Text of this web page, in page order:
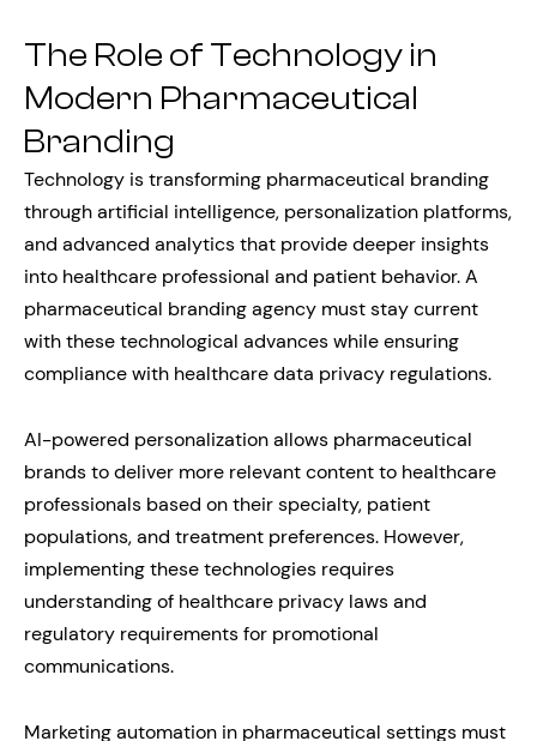
The Role of Technology in
Modern Pharmaceutical
Branding
Technology is transforming pharmaceutical branding
through artificial intelligence, personalization platforms,
and advanced analytics that provide deeper insights
into healthcare professional and patient behavior. A
pharmaceutical branding agency must stay current
with these technological advances while ensuring
compliance with healthcare data privacy regulations.
AI-powered personalization allows pharmaceutical
brands to deliver more relevant content to healthcare
professionals based on their specialty, patient
populations, and treatment preferences. However,
implementing these technologies requires
understanding of healthcare privacy laws and
regulatory requirements for promotional
communications.
Marketing automation in pharmaceutical settings must